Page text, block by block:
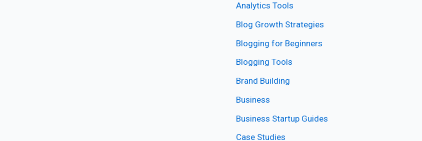
Analytics Tools
Blog Growth Strategies
Blogging for Beginners
Blogging Tools
Brand Building
Business
Business Startup Guides
Case Studies